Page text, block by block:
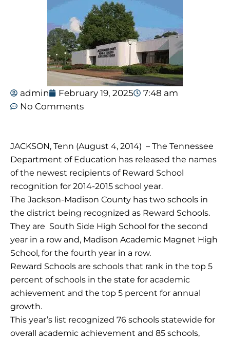
admin February 19, 2025
7:48 am
No Comments
JACKSON, Tenn (August 4, 2014) – The Tennessee
Department of Education has released the names
of the newest recipients of Reward School
recognition for 2014-2015 school year.
The Jackson-Madison County has two schools in
the district being recognized as Reward Schools.
They are South Side High School for the second
year in a row and, Madison Academic Magnet High
School, for the fourth year in a row.
Reward Schools are schools that rank in the top 5
percent of schools in the state for academic
achievement and the top 5 percent for annual
growth.
This year’s list recognized 76 schools statewide for
overall academic achievement and 85 schools,